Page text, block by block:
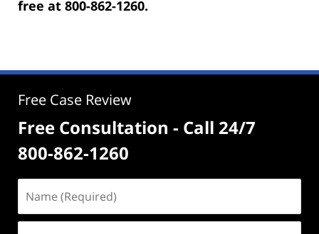
free at 800-862-1260.
Free Case Review
Free Consultation - Call 24/7
800-862-1260
(Required)